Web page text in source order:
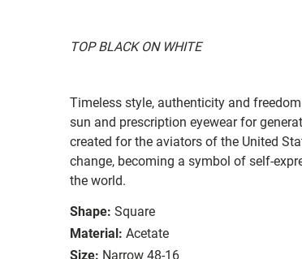
TOP BLACK ON WHITE
Timeless style, authenticity and
sun and prescription eyewear for
created for the aviators of the United
change, becoming a symbol of self-
the world.
Shape: Square
Material: Acetate
Size: Narrow 48-16